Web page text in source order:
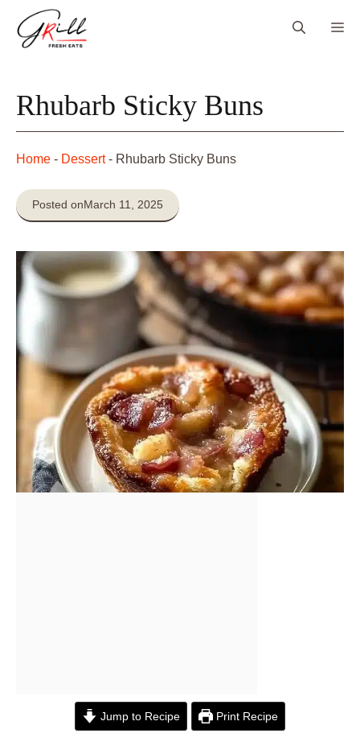
Rhubarb Sticky Buns
Home - Dessert- Rhubarb Sticky Buns
Posted onMarch 11, 2025
Jump to Recipe Print Recipe